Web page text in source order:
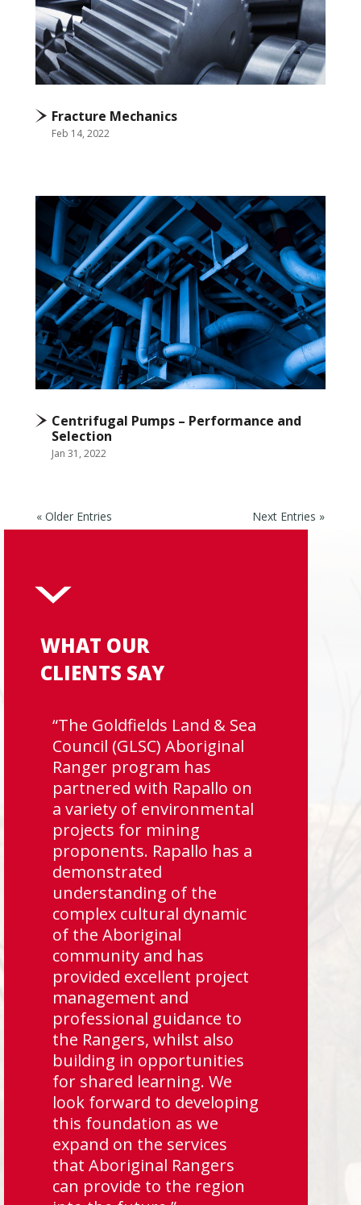
Fracture Mechanics
Feb 14, 2022
Centrifugal Pumps – Performance and
Selection
Jan 31, 2022
« Older Entries Next Entries »
WHAT OUR
CLIENTS SAY
“The Goldfields Land & Sea
Council (GLSC) Aboriginal
Ranger program has
partnered with Rapallo on
a variety of environmental
projects for mining
proponents. Rapallo has a
demonstrated
understanding of the
complex cultural dynamic
of the Aboriginal
community and has
provided excellent project
management and
professional guidance to
the Rangers, whilst also
building in opportunities
for shared learning. We
look forward to developing
this foundation as we
expand on the services
that Aboriginal Rangers
can provide to the region